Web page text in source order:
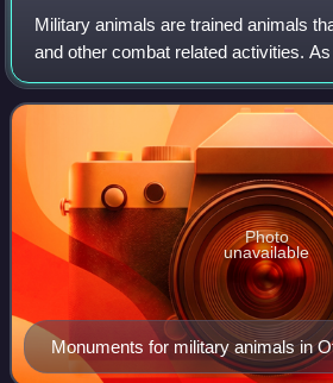
Military animals are trained animals
and other combat related activities.
different military animals serve
elephants, camels,
Monuments for military animals in
Photo
unavailable